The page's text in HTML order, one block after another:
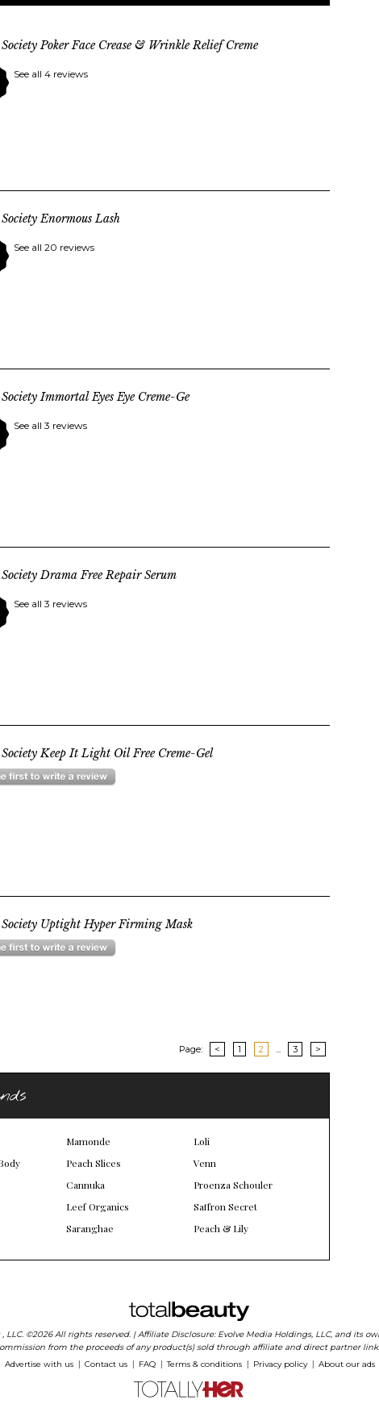
Poker Face Crease & Wrinkle Relief Creme
See all 4 reviews
Enormous Lash
See all 20 reviews
Immortal Eyes Eye Creme-Ge
See all 3 reviews
Drama Free Repair Serum
See all 3 reviews
Keep It Light Oil Free Creme-Gel
Society Uptight Hyper Firming Mask
Page: < 1 2 ... 3 >
Mamonde
Peach Slices
Cannuka
Leef Organics
Saranghae
Loli
Venn
Proenza Schouler
Saffron Secret
Peach & Lily
, LLC. ©2026 All rights reserved. | Affiliate Disclosure: Evolve Media Holdings, LLC, and its
from the proceeds of any product(s) sold through affiliate and direct partner
Advertise with us Contact us FAQ Terms & conditions Privacy policy About our ads